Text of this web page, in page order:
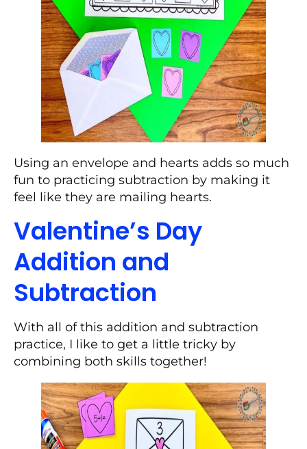
Using an envelope and hearts adds so much
fun to practicing subtraction by making it
feel like they are mailing hearts.
Valentine’s Day
Addition and
Subtraction
With all of this addition and subtraction
practice, I like to get a little tricky by
combining both skills together!